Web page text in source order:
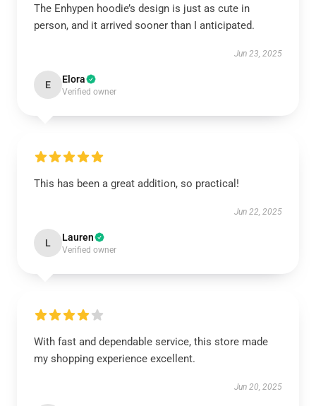
The Enhypen hoodie’s design is just as cute in
person, and it arrived sooner than I anticipated.
Jun 23, 2025
E Elora
Verified owner
This has been a great addition, so practical!
Jun 22, 2025
L Lauren
Verified owner
With fast and dependable service, this store made
my shopping experience excellent.
Jun 20, 2025